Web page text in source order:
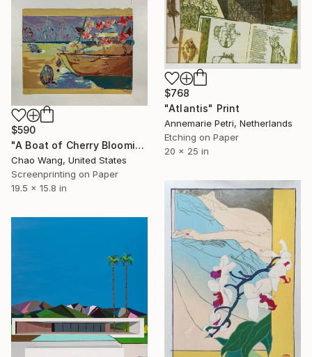
$768
"Atlantis" Print
Annemarie Petri, Netherlands
Etching on Paper
20 x 25 in
$590
"A Boat of Cherry Blooming" Print
Chao Wang, United States
Screenprinting on Paper
19.5 x 15.8 in